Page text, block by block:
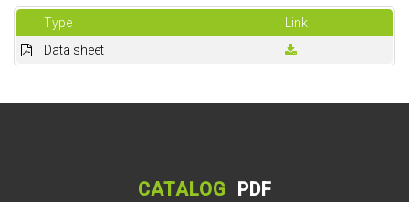
Type
Link
Data sheet
CATALOG PDF